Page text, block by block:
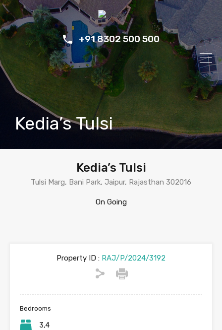
+91 8302 500 500
Kedia’s Tulsi
Kedia’s Tulsi
Tulsi Marg, Bani Park, Jaipur, Rajasthan 302016
On Going
Property ID : RAJ/P/2024/3192
Bedrooms
3,4